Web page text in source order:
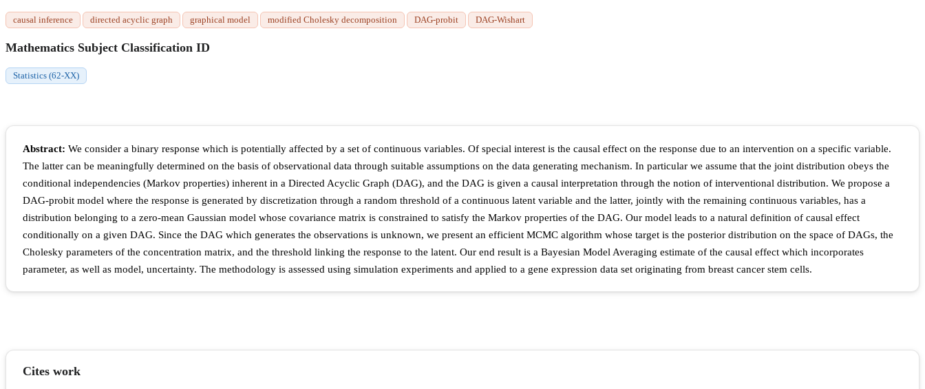
causal inference directed acyclic graph graphical model modified Cholesky decomposition DAG-probit DAG-Wishart
Mathematics Subject Classification ID
Statistics (62-XX)
Abstract: We consider a binary response which is potentially affected by a set of continuous variables. Of special interest is the causal effect on the response due to an intervention on a specific variable.
The latter can be meaningfully determined on the basis of observational data through suitable assumptions on the data generating mechanism. In particular we assume that the joint distribution obeys the
conditional independencies (Markov properties) inherent in a Directed Acyclic Graph (DAG), and the DAG is given a causal interpretation through the notion of interventional distribution. We propose a
DAG-probit model where the response is generated by discretization through a random threshold of a continuous latent variable and the latter, jointly with the remaining continuous variables, has a
distribution belonging to a zero-mean Gaussian model whose covariance matrix is constrained to satisfy the Markov properties of the DAG. Our model leads to a natural definition of causal effect
conditionally on a given DAG. Since the DAG which generates the observations is unknown, we present an efficient MCMC algorithm whose target is the posterior distribution on the space of DAGs, the
Cholesky parameters of the concentration matrix, and the threshold linking the response to the latent. Our end result is a Bayesian Model Averaging estimate of the causal effect which incorporates
parameter, as well as model, uncertainty. The methodology is assessed using simulation experiments and applied to a gene expression data set originating from breast cancer stem cells.
Cites work